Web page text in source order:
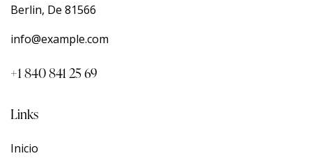
Berlin, De 81566
info@example.com
+1 840 841 25 69
Links
Inicio